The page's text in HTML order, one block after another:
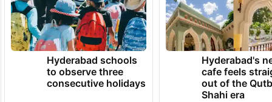
Hyderabad schools
to observe three
consecutive holidays
Hyderabad's
cafe feels
out of the
Shahi era